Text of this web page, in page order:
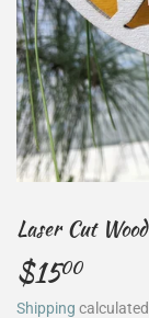
Laser Cut
$1500$15.00
Shipping